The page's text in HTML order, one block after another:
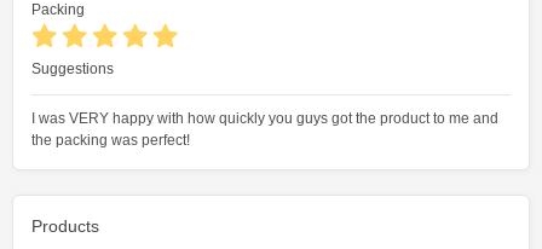
Packing
Suggestions
I was VERY happy with how quickly you guys got the product to me and
the packing was perfect!
Products